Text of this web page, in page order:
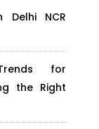
Delhi NCR
for
the Right